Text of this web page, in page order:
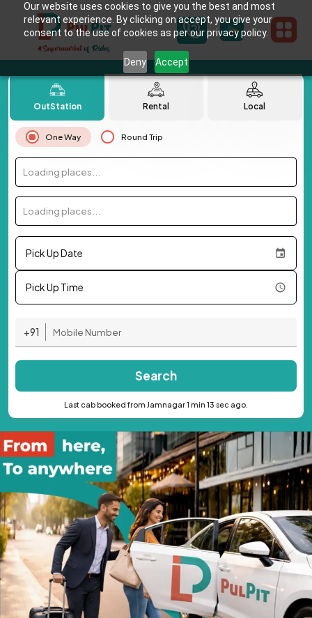
Our website uses cookies to give you the best and most
relevant experience. By clicking on accept, you give your
consent to the use of cookies as per our privacy policy.
Deny Accept
OutStation Rental Local
One Way Round Trip
Loading places...
Loading places...
Pick Up Date
Pick Up Time
+91
Search
Last cab booked from Jamnagar 1 min 13 sec ago.